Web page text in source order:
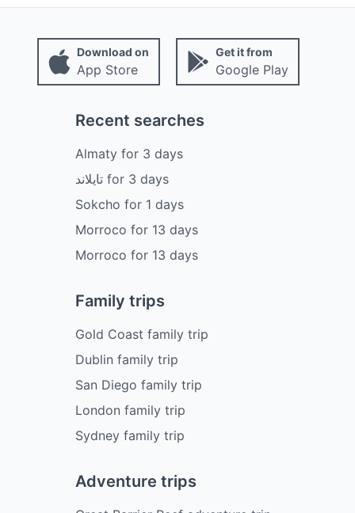
Download on
App Store
Get it from
Google Play
Recent searches
Almatyfor 3 days
تايلاندfor 3 days
Sokcho for 1 days
Morroco for 13 days
Morroco for 13 days
Family trips
Gold Coast family trip
Dublin family trip
San Diego family trip
London family trip
Sydney family trip
Adventure trips